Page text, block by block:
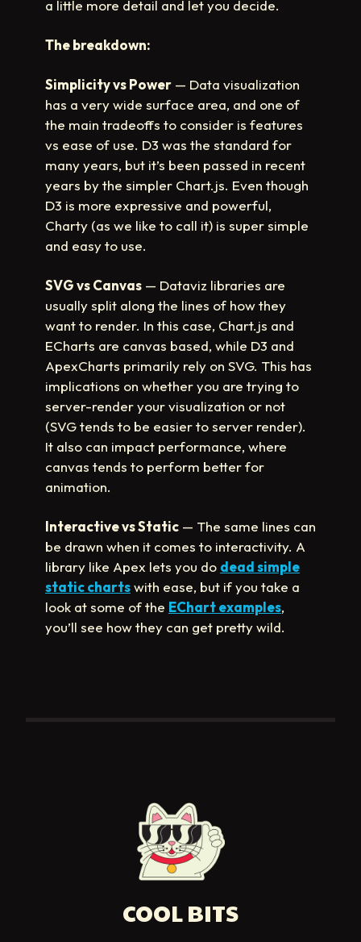
a little more detail and let you decide.
The breakdown:
Simplicity vs Power — Data visualization
has a very wide surface area, and one of
the main tradeoffs to consider is features
vs ease of use. D3 was the standard for
many years, but it’s been passed in recent
years by the simpler Chart.js. Even though
D3 is more expressive and powerful,
Charty (as we like to call it) is super simple
and easy to use.
SVG vs Canvas — Dataviz libraries are
usually split along the lines of how they
want to render. In this case, Chart.js and
ECharts are canvas based, while D3 and
ApexCharts primarily rely on SVG. This has
implications on whether you are trying to
server-render your visualization or not
(SVG tends to be easier to server render).
It also can impact performance, where
canvas tends to perform better for
animation.
Interactive vs Static — The same lines can
be drawn when it comes to interactivity. A
library like Apex lets you do dead simple
static chartswith ease, but if you take a
look at some of the EChart examples,
you’ll see how they can get pretty wild.
COOL BITS